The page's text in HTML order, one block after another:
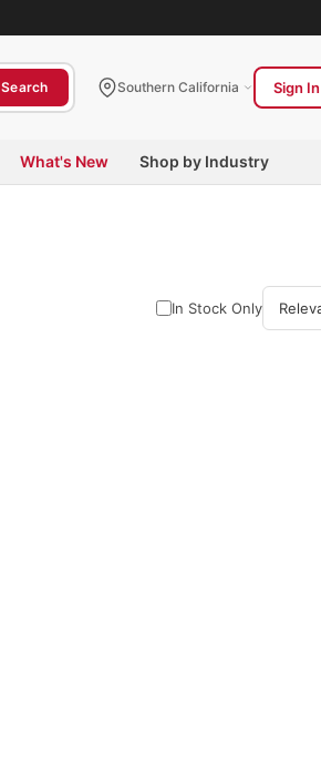
Search Southern California Sign In
What's New Shop by Industry
In Stock Only